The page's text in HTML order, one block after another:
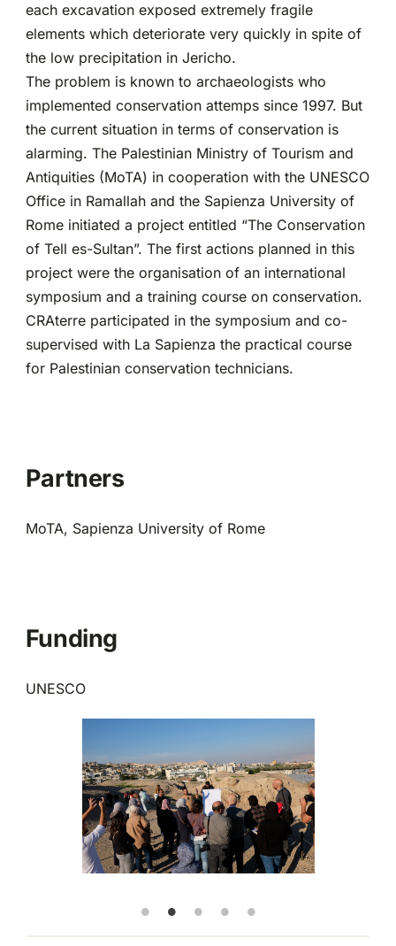
each excavation exposed extremely fragile
elements which deteriorate very quickly in spite of
the low precipitation in Jericho.
The problem is known to archaeologists who
implemented conservation attemps since 1997. But
the current situation in terms of conservation is
alarming. The Palestinian Ministry of Tourism and
Antiquities (MoTA) in cooperation with the UNESCO
Office in Ramallah and the Sapienza University of
Rome initiated a project entitled “The Conservation
of Tell es-Sultan”. The first actions planned in this
project were the organisation of an international
symposium and a training course on conservation.
CRAterre participated in the symposium and co-
supervised with La Sapienza the practical course
for Palestinian conservation technicians.
Partners
MoTA, Sapienza University of Rome
Funding
UNESCO